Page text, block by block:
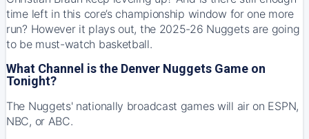
time left in this core’s championship window for one more
run? However it plays out, the 2025-26 Nuggets are going
to be must-watch basketball.
What Channel is the Denver Nuggets Game on
Tonight?
The Nuggets' nationally broadcast games will air on ESPN,
NBC, or ABC.